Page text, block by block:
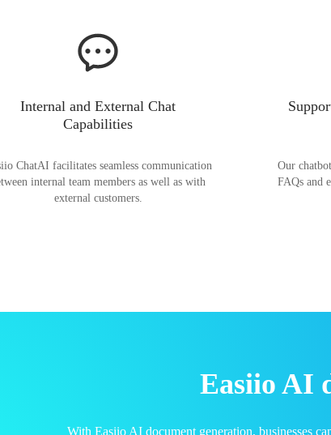
Internal and External Chat
Capabilities
ChatAI facilitates seamless communication
internal team members as well as with
external customers.
Our
FAQs and
Easiio AI
With Easiio AI document generation, businesses